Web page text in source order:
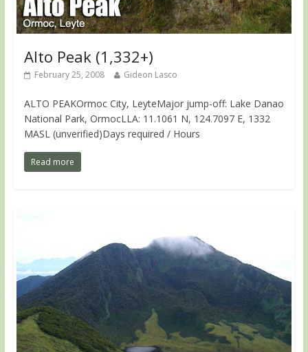
Alto Peak (1,332+)
February 25, 2008 Gideon Lasco
ALTO PEAKOrmoc City, LeyteMajor jump-off: Lake Danao
National Park, OrmocLLA: 11.1061 N, 124.7097 E, 1332
MASL (unverified)Days required / Hours
Read more